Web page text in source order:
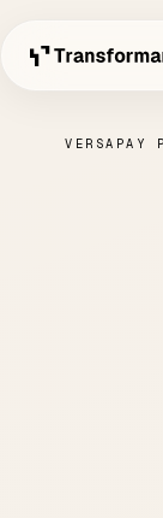
VERSAPAY